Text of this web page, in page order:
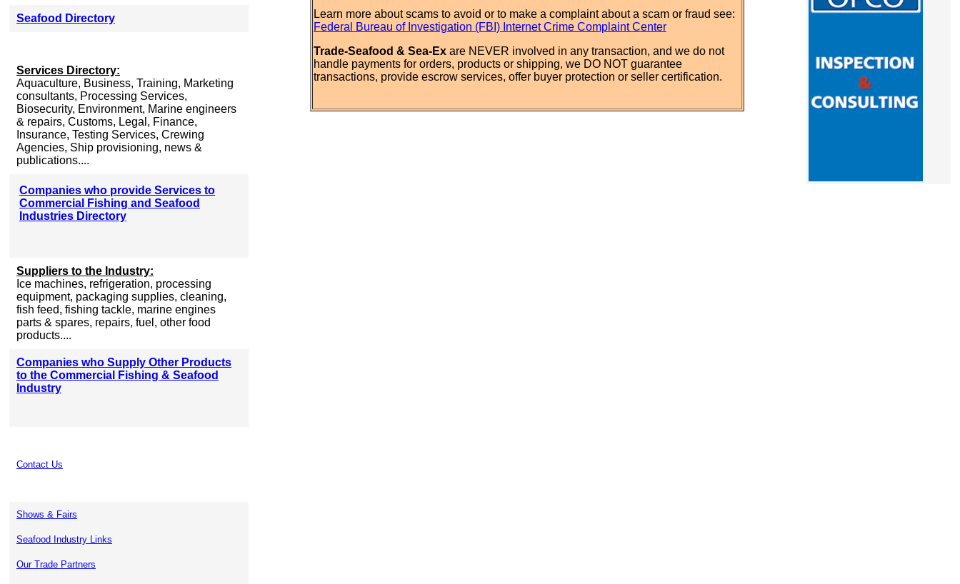
Seafood Directory
Services Directory:
Aquaculture, Business, Training, Marketing
consultants, Processing Services,
Biosecurity, Environment, Marine engineers
& repairs, Customs, Legal, Finance,
Insurance, Testing Services, Crewing
Agencies, Ship provisioning, news &
publications....
Companies who provide Services to
Commercial Fishing and Seafood
Industries Directory
Suppliers to the Industry:
Ice machines, refrigeration, processing
equipment, packaging supplies, cleaning,
fish feed, fishing tackle, marine engines
parts & spares, repairs, fuel, other food
products....
Companies who Supply Other Products
to the Commercial Fishing & Seafood
Industry
Contact Us
Shows & Fairs
Seafood Industry Links
Our Trade Partners
Learn more about scams to avoid or to make a complaint about a scam or fraud see:
Federal Bureau of Investigation (FBI) Internet Crime Complaint Center
Trade-Seafood & Sea-Ex are NEVER involved in any transaction, and we do not
handle payments for orders, products or shipping, we DO NOT guarantee
transactions, provide escrow services, offer buyer protection or seller certification.